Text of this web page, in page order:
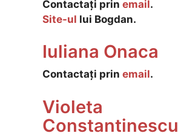
Contactați prin email.
Site-ul lui Bogdan.
Iuliana Onaca
Contactați prin email.
Violeta
Constantinescu